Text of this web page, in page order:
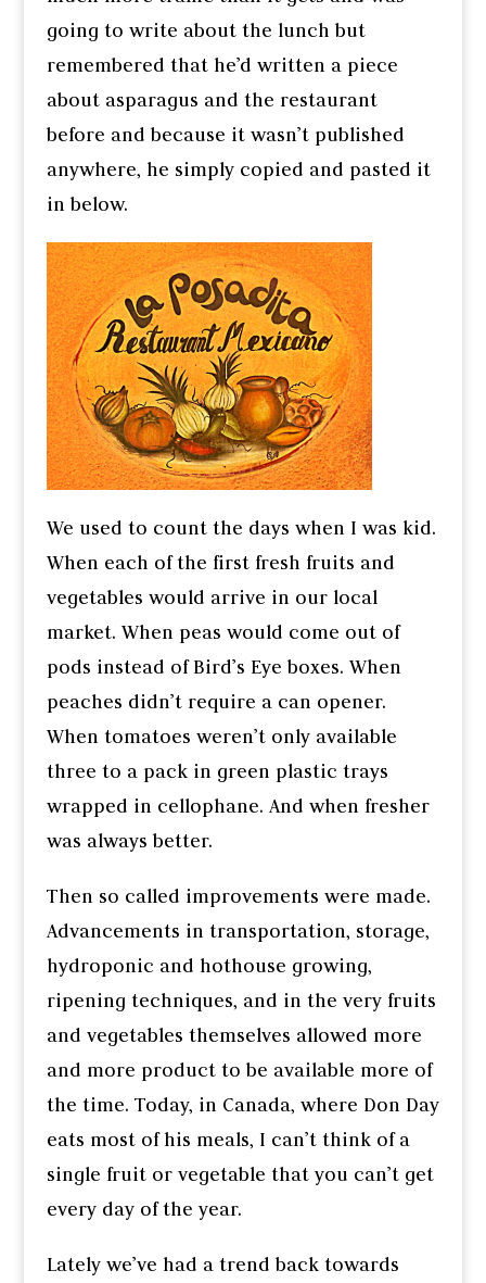
going to write about the lunch but
remembered that he’d written a piece
about asparagus and the restaurant
before and because it wasn’t published
anywhere, he simply copied and pasted it
in below.
We used to count the days when I was kid.
When each of the first fresh fruits and
vegetables would arrive in our local
market. When peas would come out of
pods instead of Bird’s Eye boxes. When
peaches didn’t require a can opener.
When tomatoes weren’t only available
three to a pack in green plastic trays
wrapped in cellophane. And when fresher
was always better.
Then so called improvements were made.
Advancements in transportation, storage,
hydroponic and hothouse growing,
ripening techniques, and in the very fruits
and vegetables themselves allowed more
and more product to be available more of
the time. Today, in Canada, where Don Day
eats most of his meals, I can’t think of a
single fruit or vegetable that you can’t get
every day of the year.
Lately we’ve had a trend back towards